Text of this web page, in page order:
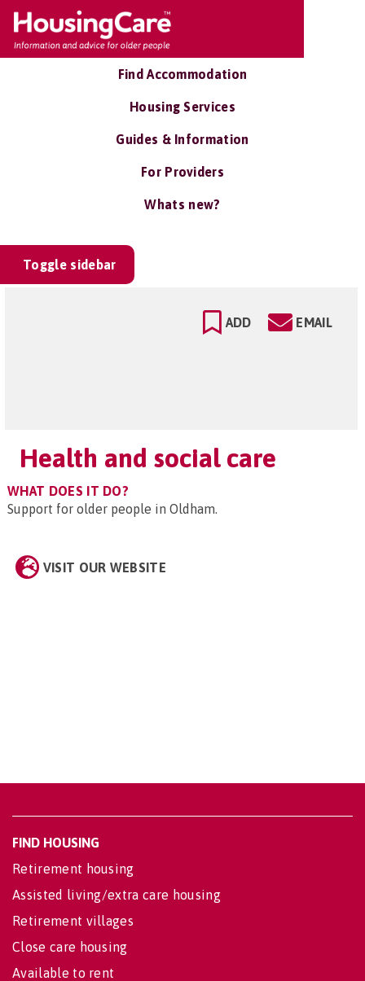
Find Accommodation
Housing Services
Guides & Information
For Providers
Whats new?
Toggle sidebar
ADD EMAIL
Health and social care
WHAT DOES IT DO?
Support for older people in Oldham.
VISIT OUR WEBSITE
FIND HOUSING
Retirement housing
Assisted living/extra care housing
Retirement villages
Close care housing
Available to rent